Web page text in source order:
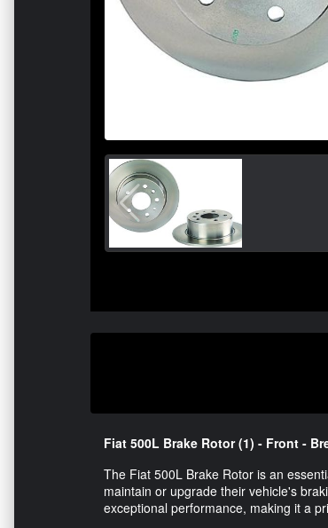
Fiat 500L Brake Rotor (1) - Front -
The Fiat 500L Brake Rotor is an
maintain or upgrade their vehicle's
exceptional performance, making it a